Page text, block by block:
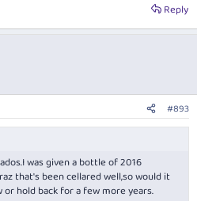
Reply
#893
was given a bottle of 2016
that's been cellared well,so would it
hold back for a few more years.